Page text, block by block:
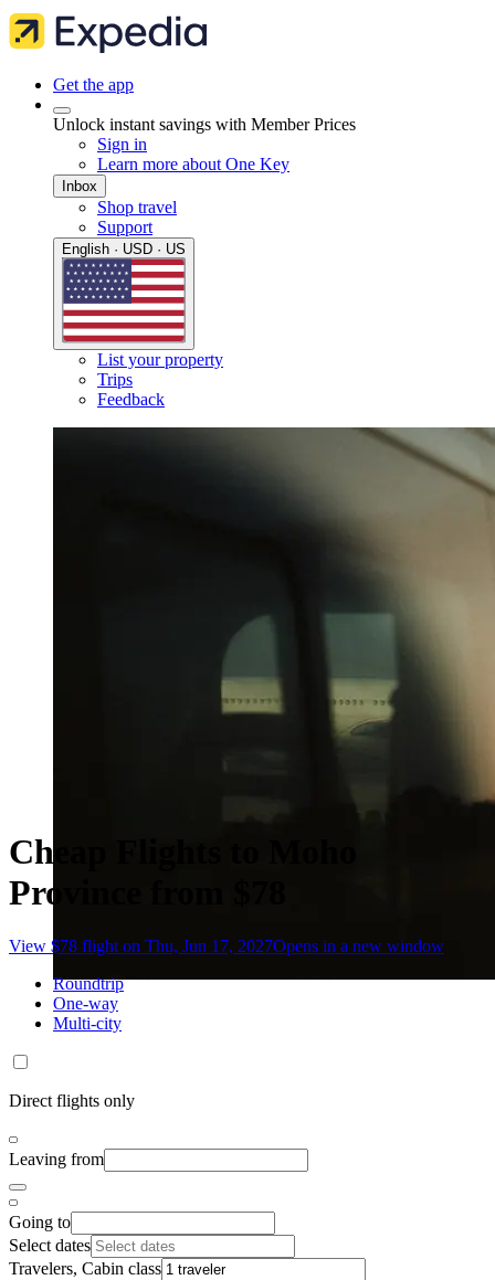
Get the app
Unlock instant savings with Member Prices
Sign in
Learn more about One Key
Inbox
Shop travel
Support
English · USD · US
List your property
Trips
Feedback
Cheap Flights to Moho
Province from $78
View $78 flight on Thu, Jun 17, 2027Opens in a new window
Roundtrip
One-way
Multi-city
Direct flights only
Leaving from
Going to
Select dates
Travelers, Cabin class